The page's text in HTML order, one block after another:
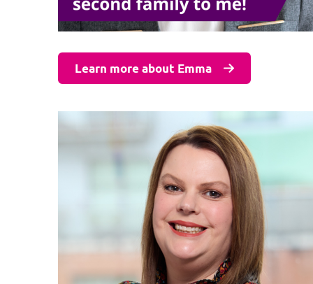
Learn more about Emma